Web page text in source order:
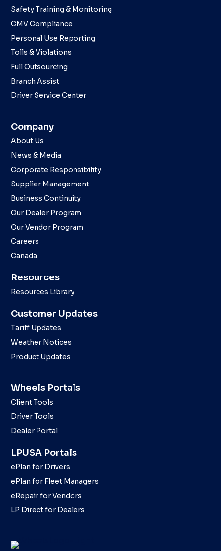
Safety Training & Monitoring
CMV Compliance
Personal Use Reporting
Tolls & Violations
Full Outsourcing
Branch Assist
Driver Service Center
Company
About Us
News & Media
Corporate Responsibility
Supplier Management
Business Continuity
Our Dealer Program
Our Vendor Program
Careers
Canada
Resources
Resources Library
Customer Updates
Tariff Updates
Weather Notices
Product Updates
Wheels Portals
Client Tools
Driver Tools
Dealer Portal
LPUSA Portals
ePlan for Drivers
ePlan for Fleet Managers
eRepair for Vendors
LP Direct for Dealers